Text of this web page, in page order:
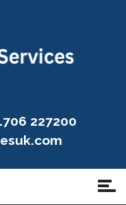
227200